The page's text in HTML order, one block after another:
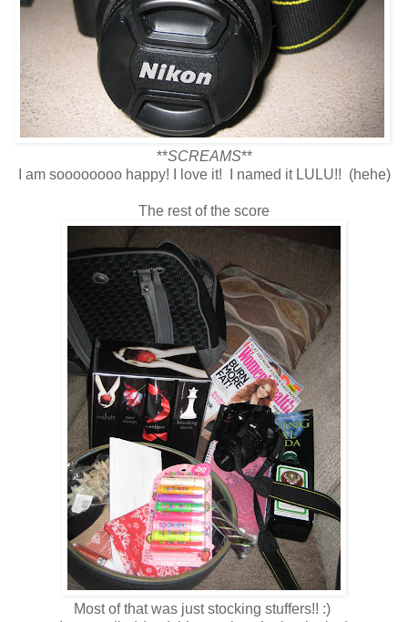
**SCREAMS**
I am soooooooo happy! I love it! I named it LULU!! (hehe)
The rest of the score
Most of that was just stocking stuffers!! :)